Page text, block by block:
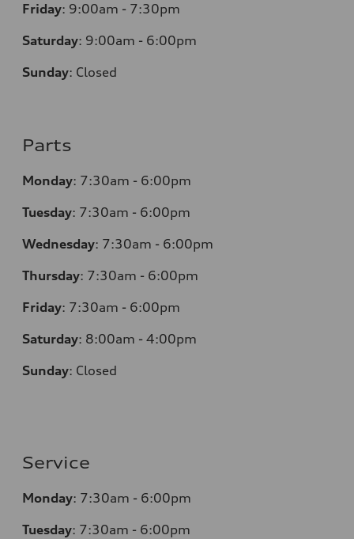
Friday: 9:00am - 7:30pm
Saturday: 9:00am - 6:00pm
Sunday: Closed
Parts
Monday: 7:30am - 6:00pm
Tuesday: 7:30am - 6:00pm
Wednesday: 7:30am - 6:00pm
Thursday: 7:30am - 6:00pm
Friday: 7:30am - 6:00pm
Saturday: 8:00am - 4:00pm
Sunday: Closed
Service
Monday: 7:30am - 6:00pm
Tuesday: 7:30am - 6:00pm